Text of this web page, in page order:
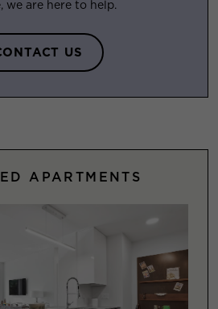
we are here to help.
US
APARTMENTS